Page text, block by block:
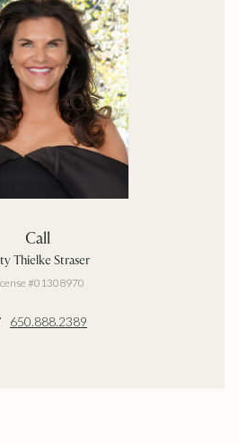
Call
Thielke Straser
#01308970
650.888.2389